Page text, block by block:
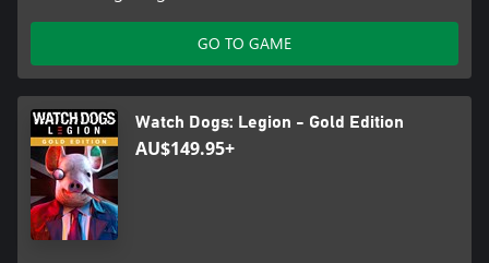
GO TO GAME
Watch Dogs: Legion - Gold Edition
AU$149.95+